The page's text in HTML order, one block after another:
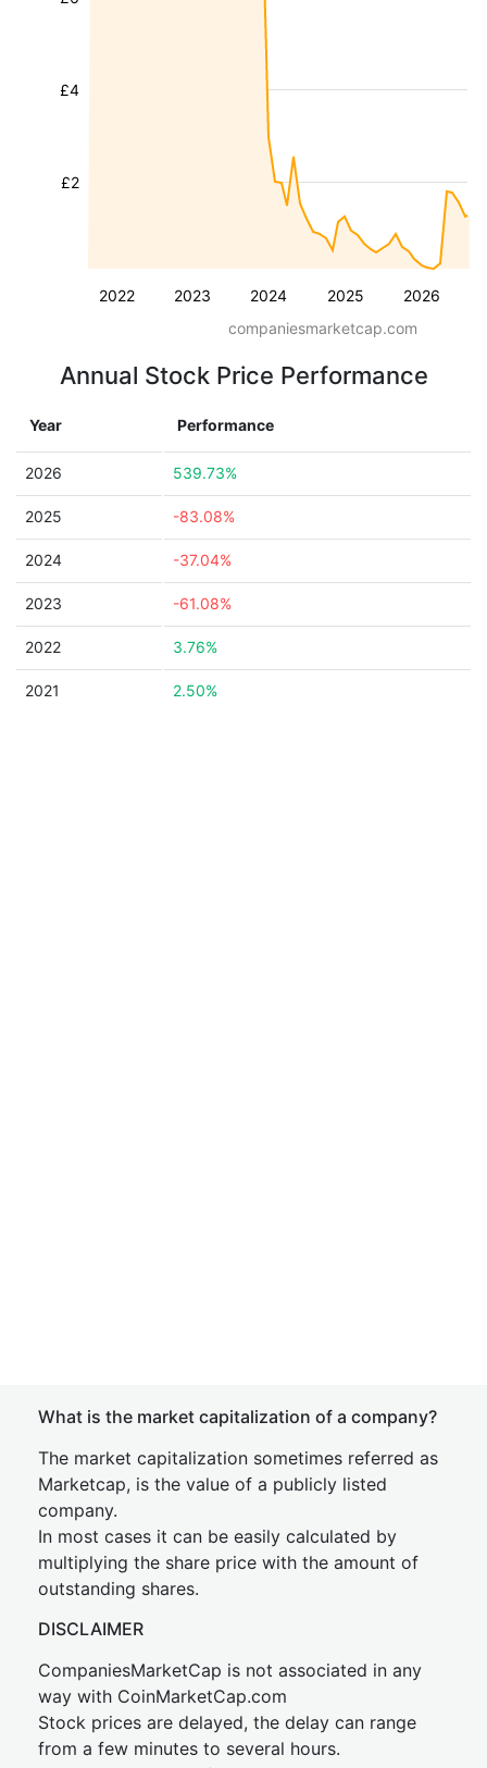
2022 2023 2024 2025 2026
£2
£4
companiesmarketcap.com
Annual Stock Price Performance
Year Performance
2026 539.73%
2025 -83.08%
2024 -37.04%
2023 -61.08%
2022 3.76%
2021 2.50%
What is the market capitalization of a company?
The market capitalization sometimes referred as
Marketcap, is the value of a publicly listed
company.
In most cases it can be easily calculated by
multiplying the share price with the amount of
outstanding shares.
DISCLAIMER
CompaniesMarketCap is not associated in any
way with CoinMarketCap.com
Stock prices are delayed, the delay can range
from a few minutes to several hours.